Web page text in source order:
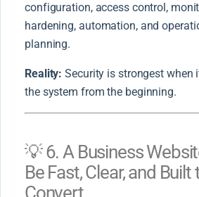
configuration, access control,
hardening, automation, and
planning.
Reality: Security is strongest when
the system from the beginning.
💡 6. A Business
Be Fast, Clear, and Built